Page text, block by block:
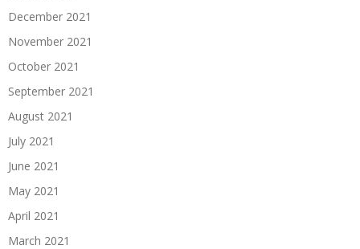
December 2021
November 2021
October 2021
September 2021
August 2021
July 2021
June 2021
May 2021
April 2021
March 2021